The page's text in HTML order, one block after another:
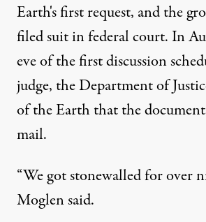
Earth's first request, and the
filed suit in federal court. In
eve of the first discussion
judge, the Department of
of the Earth that the
mail.
“We got stonewalled for over
Moglen said.